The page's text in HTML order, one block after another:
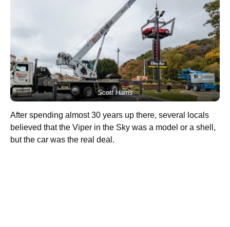
Scott Harris
After spending almost 30 years up there, several locals
believed that the Viper in the Sky was a model or a shell,
but the car was the real deal.